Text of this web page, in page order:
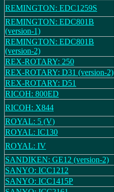
REMINGTON: EDC1259S
REMINGTON: EDC801B
(version-1)
REMINGTON: EDC801B
(version-2)
REX-ROTARY: 250
REX-ROTARY: D31 (version-2)
REX-ROTARY: D51
RICOH: 800ED
RICOH: X844
ROYAL: 5 (V)
ROYAL: IC130
ROYAL: IV
SANDIKEN: GE12 (version-2)
SANYO: ICC1212
SANYO: ICC1415P